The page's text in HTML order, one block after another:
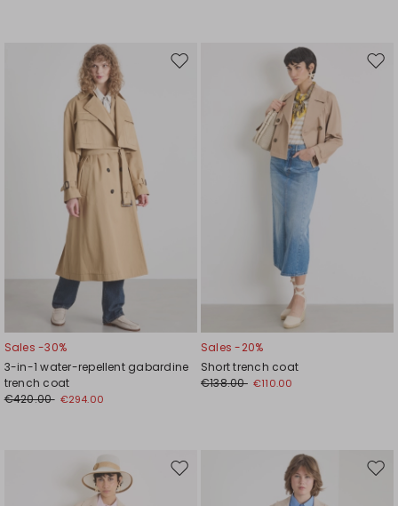
Move
Sales -30%
3-in-1 water-repellent gabardine
trench coat
€420.00 €294.00
Sales -20%
Short trench coat
€138.00 €110.00
Move